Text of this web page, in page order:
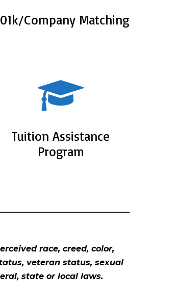
Company Matching
Tuition Assistance
Program
race, creed, color,
veteran status, sexual
state or local laws.